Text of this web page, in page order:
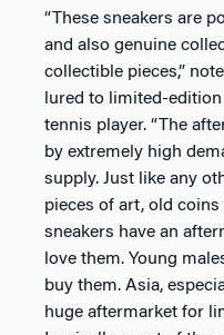
“These sneakers are
and also genuine
collectible pieces,”
lured to limited-
tennis player. “The
by extremely high
supply. Just like any
pieces of art, old
sneakers have an
love them. Young
buy them. Asia,
huge aftermarket for